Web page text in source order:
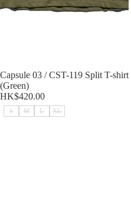
Sold out
Capsule 03 / CST-119 Split T-shirt
(Green)
HK$420.00
S M L XL